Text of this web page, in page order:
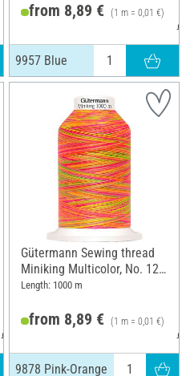
from 8,89 € (1 m = 0,01 €)
9957 Blue
9,49 €
Gütermann Sewing thread
Miniking Multicolor, No. 120,
9878 Pink-Orange
Length: 1000 m
from 8,89 € (1 m = 0,01 €)
9878 Pink-Orange